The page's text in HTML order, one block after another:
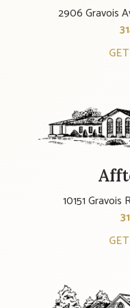
2906 Gravois
10151 Gravois